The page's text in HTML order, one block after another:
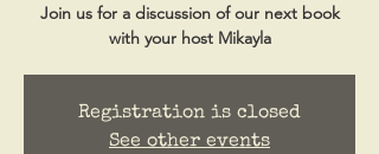
Join us for a discussion of our next book
with your host Mikayla
Registration is closed
See other events